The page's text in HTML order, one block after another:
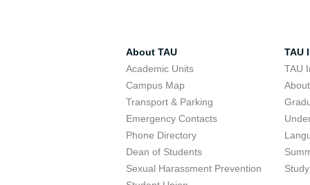
About TAU
Academic Units
Campus Map
Transport & Parking
Emergency Contacts
Phone Directory
Dean of Students
Sexual Harassment Prevention
TAU
TAU
About